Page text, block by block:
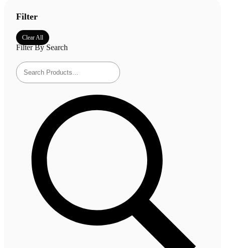
Filter
Clear All
Filter By Search